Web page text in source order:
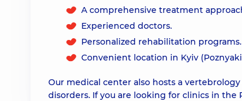
A comprehensive treatment
Experienced doctors.
Personalized rehabilitation programs.
Convenient location in Kyiv
Our medical center also hosts a
disorders. If you are looking for clinics in the